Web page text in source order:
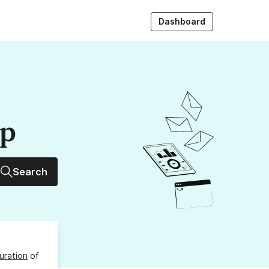
Dashboard
Search
of